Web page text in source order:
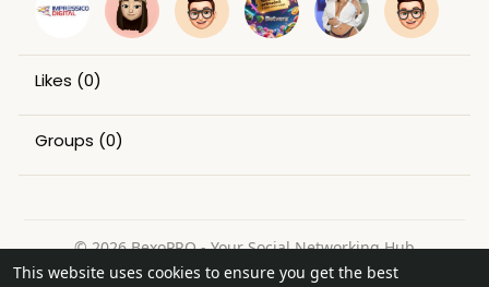
This website uses cookies to ensure you get the best
Likes (0)
Groups (0)
© 2026 BexoPRO - Your Social Networking Hub
Home
About Contact Us Privacy Policy Terms of Use